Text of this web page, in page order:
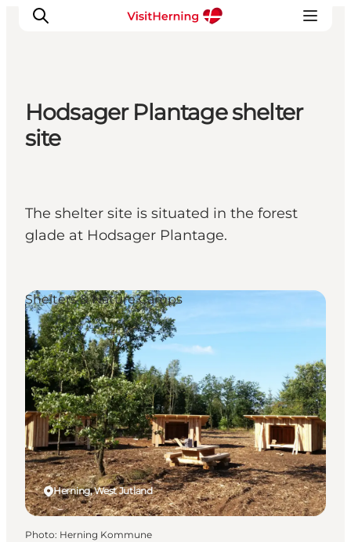
What's on
Get around
Sleep well
Hodsager Plantage shelter
site
The shelter site is situated in the forest
glade at Hodsager Plantage.
Herning, West Jutland
Shelters & Nature Camps
Photo: Herning Kommune